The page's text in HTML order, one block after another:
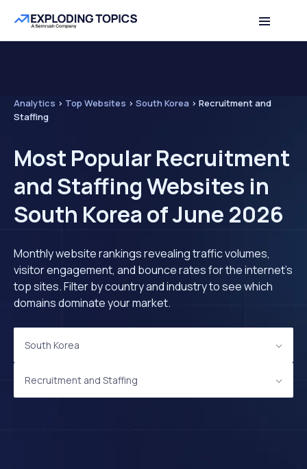
Analytics > Top Websites > South Korea > Recruitment and
Staffing
Most Popular Recruitment
and Staffing Websites in
South Korea of June 2026
Monthly website rankings revealing traffic volumes,
visitor engagement, and bounce rates for the internet's
top sites. Filter by country and industry to see which
domains dominate your market.
South Korea
Recruitment and Staffing